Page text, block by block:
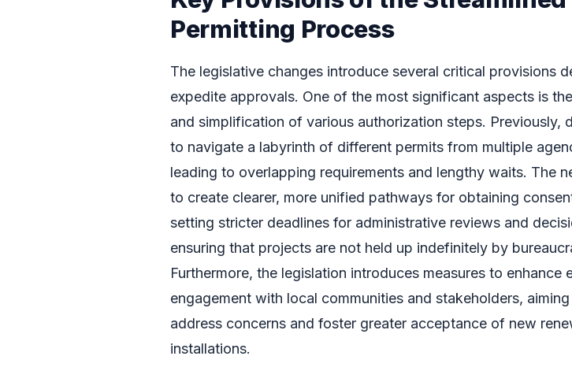
Permitting Process
The legislative changes introduce several critical provisions
expedite approvals. One of the most significant aspects is
and simplification of various authorization steps. Previously,
to navigate a labyrinth of different permits from multiple
leading to overlapping requirements and lengthy waits. The
to create clearer, more unified pathways for obtaining
setting stricter deadlines for administrative reviews and
ensuring that projects are not held up indefinitely by
Furthermore, the legislation introduces measures to enhance
engagement with local communities and stakeholders,
address concerns and foster greater acceptance of new
installations.